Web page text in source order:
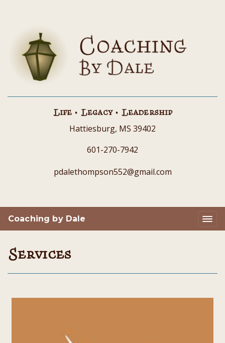
Life • Legacy • Leadership
Hattiesburg, MS 39402
601-270-7942
pdalethompson552@gmail.com
Coaching by Dale
Services